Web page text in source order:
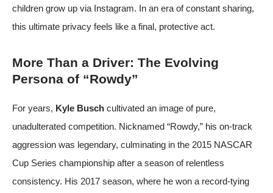
children grow up via Instagram. In an era of constant sharing,
this ultimate privacy feels like a final, protective act.
More Than a Driver: The Evolving
Persona of “Rowdy”
For years, Kyle Busch cultivated an image of pure,
unadulterated competition. Nicknamed “Rowdy,” his on-track
aggression was legendary, culminating in the 2015 NASCAR
Cup Series championship after a season of relentless
consistency. His 2017 season, where he won a record-tying